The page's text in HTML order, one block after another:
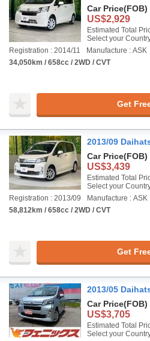
Car Price(FOB)
US$2,929
Estimated Total
Select your
Registration : 2014/11
Manufacture : ASK
34,050km / 658cc / 2WD / CVT
Get
2013/09
Car Price(FOB)
US$3,439
Estimated Total
Select your
Registration : 2013/09
Manufacture : ASK
58,812km / 658cc / 2WD / CVT
Get
2013/05
Car Price(FOB)
US$3,705
Estimated Total
Select your